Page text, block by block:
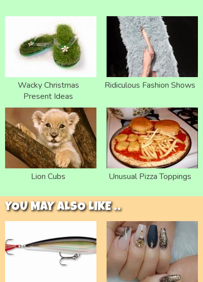
Wacky Christmas
Present Ideas
Ridiculous Fashion Shows
Lion Cubs Unusual Pizza Toppings
YOU MAY ALSO LIKE ..